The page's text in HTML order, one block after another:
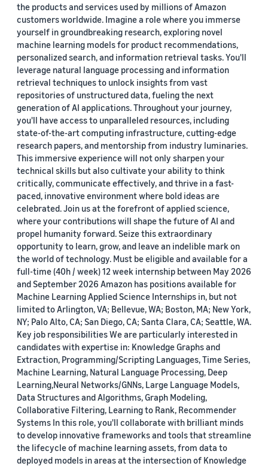
the products and services used by millions of Amazon
customers worldwide. Imagine a role where you immerse
yourself in groundbreaking research, exploring novel
machine learning models for product recommendations,
personalized search, and information retrieval tasks. You'll
leverage natural language processing and information
retrieval techniques to unlock insights from vast
repositories of unstructured data, fueling the next
generation of AI applications. Throughout your journey,
you'll have access to unparalleled resources, including
state-of-the-art computing infrastructure, cutting-edge
research papers, and mentorship from industry luminaries.
This immersive experience will not only sharpen your
technical skills but also cultivate your ability to think
critically, communicate effectively, and thrive in a fast-
paced, innovative environment where bold ideas are
celebrated. Join us at the forefront of applied science,
where your contributions will shape the future of AI and
propel humanity forward. Seize this extraordinary
opportunity to learn, grow, and leave an indelible mark on
the world of technology. Must be eligible and available for a
full-time (40h / week) 12 week internship between May 2026
and September 2026 Amazon has positions available for
Machine Learning Applied Science Internships in, but not
limited to Arlington, VA; Bellevue, WA; Boston, MA; New York,
NY; Palo Alto, CA; San Diego, CA; Santa Clara, CA; Seattle, WA.
Key job responsibilities We are particularly interested in
candidates with expertise in: Knowledge Graphs and
Extraction, Programming/Scripting Languages, Time Series,
Machine Learning, Natural Language Processing, Deep
Learning,Neural Networks/GNNs, Large Language Models,
Data Structures and Algorithms, Graph Modeling,
Collaborative Filtering, Learning to Rank, Recommender
Systems In this role, you'll collaborate with brilliant minds
to develop innovative frameworks and tools that streamline
the lifecycle of machine learning assets, from data to
deployed models in areas at the intersection of Knowledge